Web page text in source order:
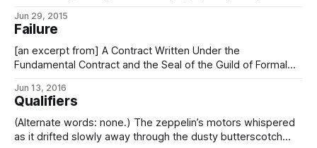
law for the enforcement of – rigorously monitored and
audited to make sure that it’s doing it properly. Especially
where
Jun 29, 2015
Failure
[an excerpt from] A Contract Written Under the
Fundamental Contract and the Seal of the Guild of Formal
Stellar Empire, Between and Among: First Distributed
Exclavine Republic (Holdings), ICC, their successors, or
assigns, hereafter the party of the first part, and
Jun 13, 2016
Qualifiers
(Alternate words: none.) The zeppelin’s motors whispered
as it drifted slowly away through the dusty butterscotch